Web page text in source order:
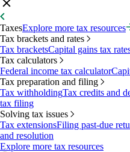
TaxesExplore more tax resources
Tax brackets and rates
Tax bracketsCapital gains tax
Tax calculators
Federal income tax calculator
Tax preparation and filing
Tax withholdingTax credits and
tax filing
Solving tax issues
Tax extensionsFiling past-due
and resolution
Explore more tax resources